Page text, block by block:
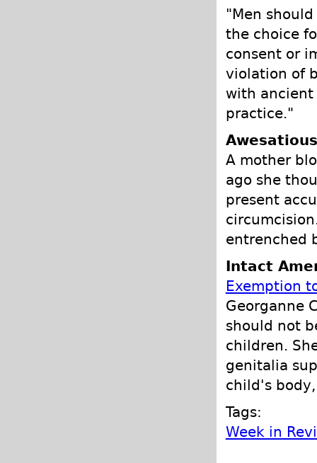
"Men
the choice
consent or
violation of
with ancient
practice."
A mother
ago she
present
entrenched
Intact
Exemption
Georganne
should not
children.
genitalia
child's
Tags:
Week in